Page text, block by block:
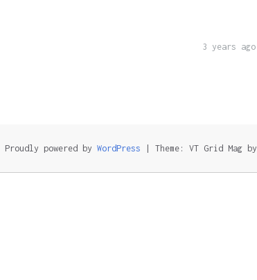
3 years ago
Proudly powered by WordPress Theme: VT Grid Mag by